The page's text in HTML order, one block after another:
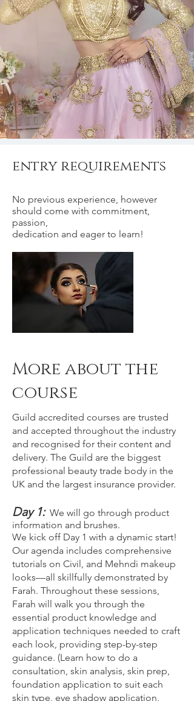
entry requirements
No previous experience, however
should come with commitment,
passion,
dedication and eager to learn!
More about the
course
Guild accredited courses are trusted
and accepted throughout the industry
and recognised for their content and
delivery. The Guild are the biggest
professional beauty trade body in the
UK and the largest insurance provider.
Day 1: We will go through product
information and brushes.
We kick off Day 1 with a dynamic start!
Our agenda includes comprehensive
tutorials on Civil, and Mehndi makeup
looks—all skillfully demonstrated by
Farah. Throughout these sessions,
Farah will walk you through the
essential product knowledge and
application techniques needed to craft
each look, providing step-by-step
guidance. (Learn how to do a
consultation, skin analysis, skin prep,
foundation application to suit each
skin type, eye shadow application,